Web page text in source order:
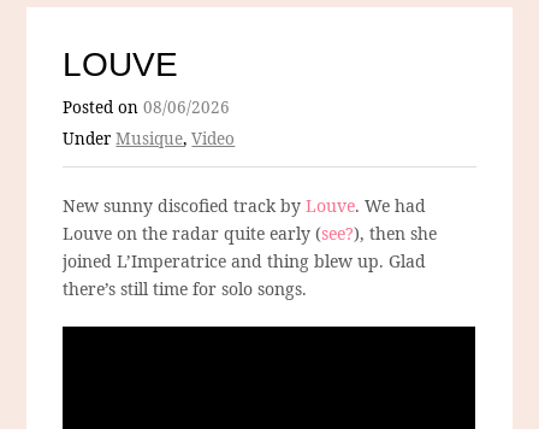
LOUVE
Posted on08/06/2026
UnderMusique,Video
New sunny discofied track byLouve. We had
Louve on the radar quite early (see?), then she
joined L’Imperatrice and thing blew up. Glad
there’s still time for solo songs.